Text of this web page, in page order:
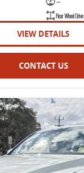
Rear Wheel Drive
VIEW DETAILS
CONTACT US